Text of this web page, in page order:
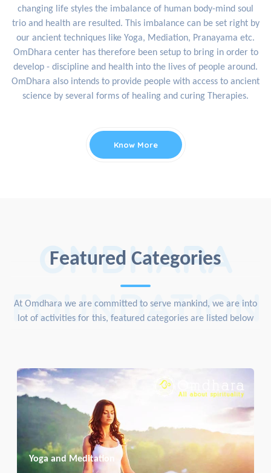
changing life styles the imbalance of human body-mind soul
trio and health are resulted. This imbalance can be set right by
our ancient techniques like Yoga, Mediation, Pranayama etc.
OmDhara center has therefore been setup to bring in order to
develop - discipline and health into the lives of people around.
OmDhara also intends to provide people with access to ancient
science by several forms of healing and curing Therapies.
Know More
Featured Categories
OMDHARA
FOUNDATION
At Omdhara we are committed to serve mankind, we are into
lot of activities for this, featured categories are listed below
Yoga and Meditation